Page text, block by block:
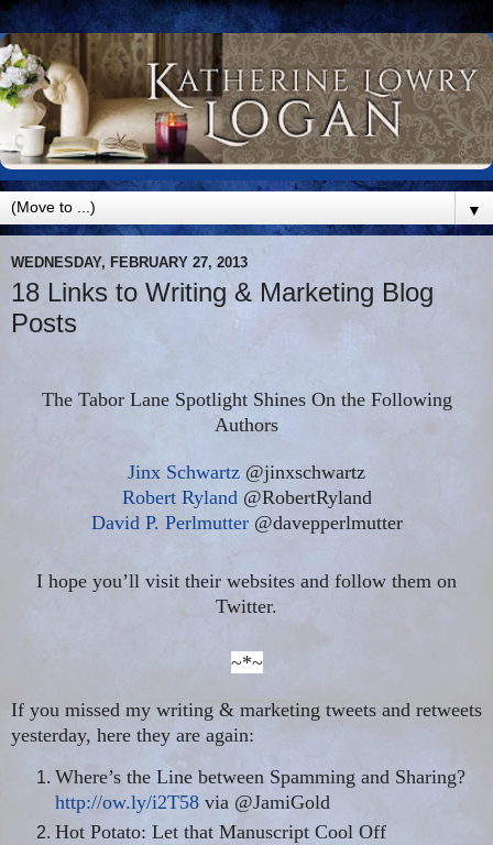
▼
WEDNESDAY, FEBRUARY 27, 2013
18 Links to Writing & Marketing Blog
Posts
The Tabor Lane Spotlight Shines On the Following
Authors
Jinx Schwartz @jinxschwartz
Robert Ryland@RobertRyland
David P. Perlmutter@davepperlmutter
I hope you’ll visit their websites and follow them on
Twitter.
~*~
If you missed my writing & marketing tweets and retweets
yesterday, here they are again:
Where’s the Line between Spamming and Sharing?
http://ow.ly/i2T58 via @JamiGold
Hot Potato: Let that Manuscript Cool Off